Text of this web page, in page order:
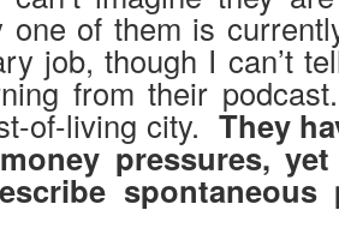
of them is
job, though I can’t
from their
of-living city. They
pressures,
spontaneous